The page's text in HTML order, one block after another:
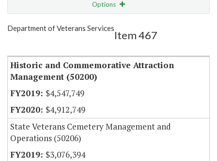
Options
Show Highlight
Department of Veterans Services
Item 467
Historic and Commemorative Attraction
Management (50200)
$4,547,749
$4,912,749
State Veterans Cemetery Management and
Operations (50206)
$3,076,394